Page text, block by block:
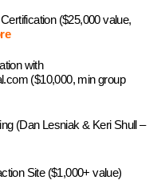
($25,000 value,
with
($10,000, min group
(Dan Lesniak & Keri Shull –
Site ($1,000+ value)